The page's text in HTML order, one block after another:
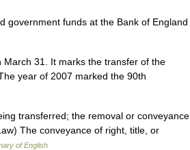
government funds at the Bank of England
31. It marks the transfer of the
year of 2007 marked the 90th
transferred; the removal or conveyance
The conveyance of right, title, or
of English